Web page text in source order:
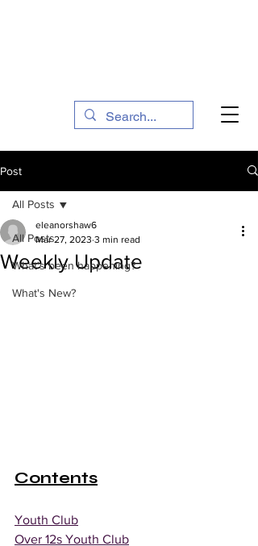
Post
All Posts
What's been happening?
What's New?
All Posts
Weekly Update
eleanorshaw6
Mar 27, 2023 3 min read
Contents
Youth Club
Over 12s Youth Club